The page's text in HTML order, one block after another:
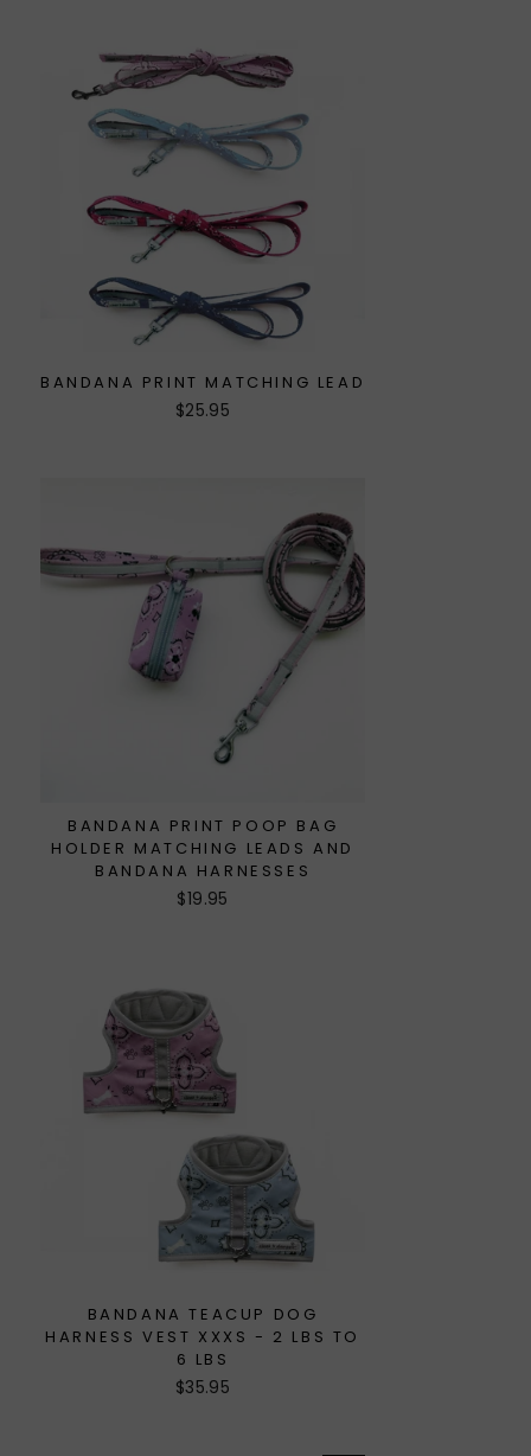
BANDANA PRINT MATCHING LEAD
$25.95
BANDANA PRINT POOP BAG
HOLDER MATCHING LEADS AND
BANDANA HARNESSES
$19.95
BANDANA TEACUP DOG
HARNESS VEST XXXS - 2 LBS TO
6 LBS
$35.95